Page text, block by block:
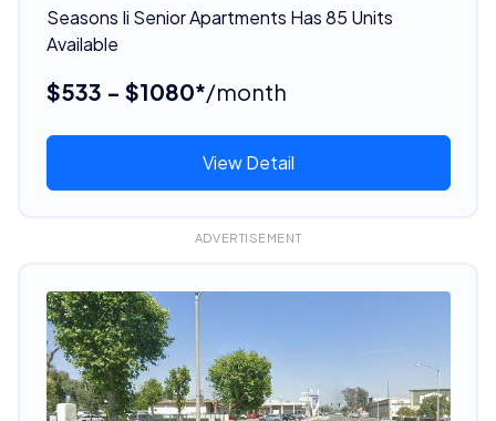
Seasons Ii Senior Apartments Has 85 Units
Available
$533 - $1080*/month
View Detail
ADVERTISEMENT